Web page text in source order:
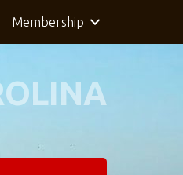
Membership